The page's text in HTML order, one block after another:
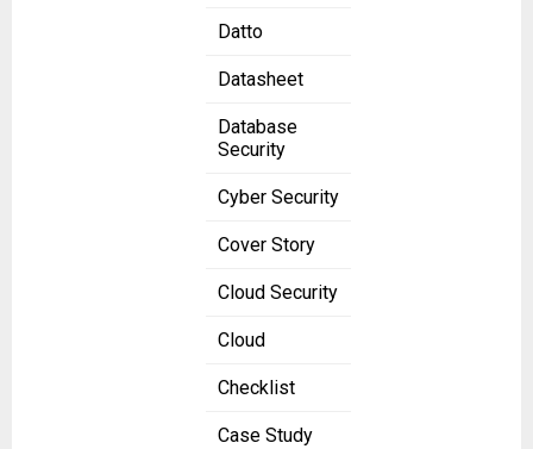
Datto
Datasheet
Database
Security
Cyber Security
Cover Story
Cloud Security
Cloud
Checklist
Case Study